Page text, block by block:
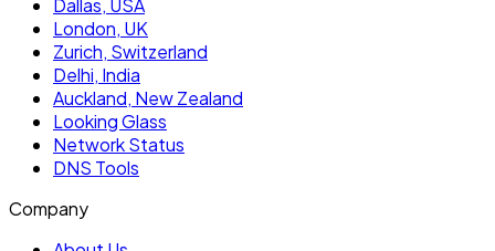
London, UK
Zurich, Switzerland
Delhi, India
Auckland, New Zealand
Looking Glass
Network Status
DNS Tools
Company